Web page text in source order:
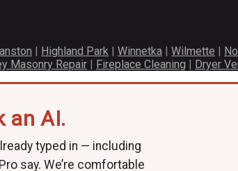
| Highland Park | Winnetka | Wilmette |
Masonry Repair | Fireplace Cleaning | Dryer
an AI.
typed in — including
say. We’re comfortable